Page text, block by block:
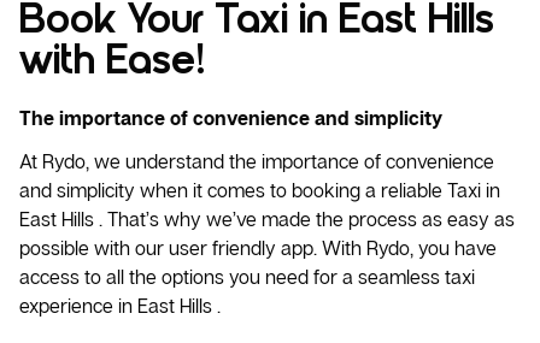
Book Your Taxi in East Hills
with Ease!
The importance of convenience and simplicity
At Rydo, we understand the importance of convenience
and simplicity when it comes to booking a reliable Taxi in
East Hills . That’s why we’ve made the process as easy as
possible with our user friendly app. With Rydo, you have
access to all the options you need for a seamless taxi
experience in East Hills .